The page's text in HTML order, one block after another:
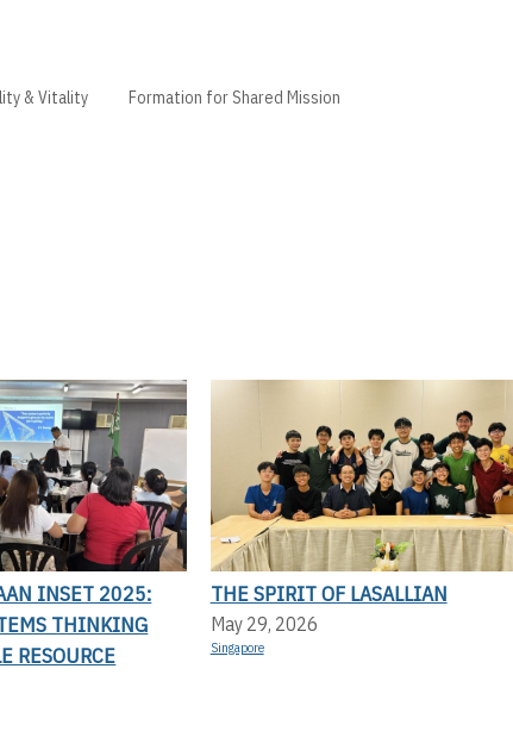
& Vitality Formation for Shared Mission
INSET 2025:
THINKING
RESOURCE
THE SPIRIT OF LASALLIAN
May 29, 2026
Singapore